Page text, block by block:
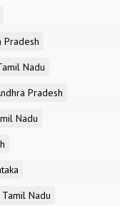
Pradesh
Nadu
Pradesh
Nadu
Nadu